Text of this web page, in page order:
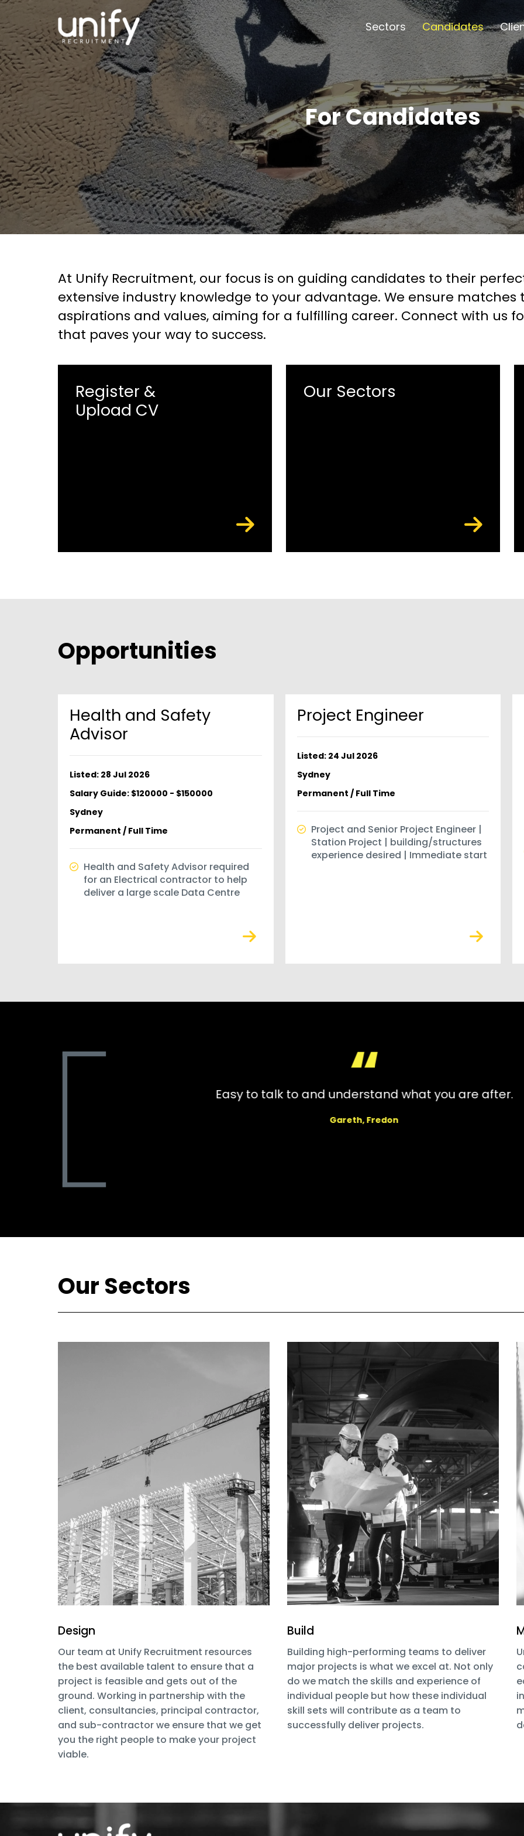
Sectors Candidates
For Candidates
At Unify Recruitment, our focus is on guiding candidates to their
extensive industry knowledge to your advantage. We ensure matches
aspirations and values, aiming for a fulfilling career. Connect with us
that paves your way to success.
Register &
Upload CV
Our Sectors
Opportunities
Health and Safety
Advisor
Listed: 28 Jul 2026
Salary Guide: $120000 - $150000
Sydney
Permanent / Full Time
Health and Safety Advisor required
for an Electrical contractor to help
deliver a large scale Data Centre
Project Engineer
Listed: 24 Jul 2026
Sydney
Permanent / Full Time
Project and Senior Project Engineer |
Station Project | building/structures
experience desired | Immediate start
Aled was amazing to deal with. Very professional, always gave me
Our Sectors
Design
Our team at Unify Recruitment resources
the best available talent to ensure that a
project is feasible and gets out of the
ground. Working in partnership with the
client, consultancies, principal contractor,
and sub-contractor we ensure that we get
you the right people to make your project
viable.
Build
Building high-performing teams to deliver
major projects is what we excel at. Not only
do we match the skills and experience of
individual people but how these individual
skill sets will contribute as a team to
successfully deliver projects.